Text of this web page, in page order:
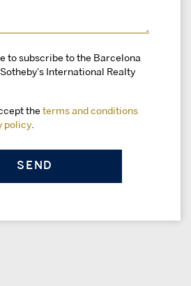
to subscribe to the Barcelona
International Realty
the terms and conditions
policy